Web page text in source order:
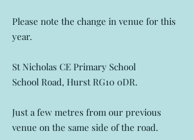
Please note the change in venue for this
year.
St Nicholas CE Primary School
School Road, Hurst RG10 0DR.
Just a few metres from our previous
venue on the same side of the road.